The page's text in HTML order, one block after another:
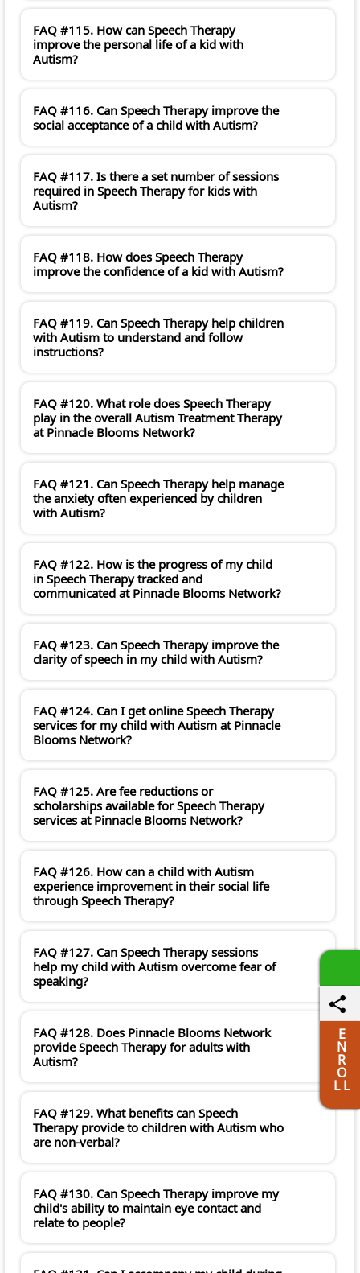
FAQ #115. How can Speech Therapy
improve the personal life of a kid with
Autism?
FAQ #116. Can Speech Therapy improve the
social acceptance of a child with Autism?
FAQ #117. Is there a set number of sessions
required in Speech Therapy for kids with
Autism?
FAQ #118. How does Speech Therapy
improve the confidence of a kid with Autism?
FAQ #119. Can Speech Therapy help children
with Autism to understand and follow
instructions?
FAQ #120. What role does Speech Therapy
play in the overall Autism Treatment Therapy
at Pinnacle Blooms Network?
FAQ #121. Can Speech Therapy help manage
the anxiety often experienced by children
with Autism?
FAQ #122. How is the progress of my child
in Speech Therapy tracked and
communicated at Pinnacle Blooms Network?
FAQ #123. Can Speech Therapy improve the
clarity of speech in my child with Autism?
FAQ #124. Can I get online Speech Therapy
services for my child with Autism at Pinnacle
Blooms Network?
FAQ #125. Are fee reductions or
scholarships available for Speech Therapy
services at Pinnacle Blooms Network?
FAQ #126. How can a child with Autism
experience improvement in their social life
through Speech Therapy?
FAQ #127. Can Speech Therapy sessions
help my child with Autism overcome fear of
speaking?
FAQ #128. Does Pinnacle Blooms Network
provide Speech Therapy for adults with
Autism?
FAQ #129. What benefits can Speech
Therapy provide to children with Autism who
are non-verbal?
FAQ #130. Can Speech Therapy improve my
child's ability to maintain eye contact and
relate to people?
E
N
R
O
L L